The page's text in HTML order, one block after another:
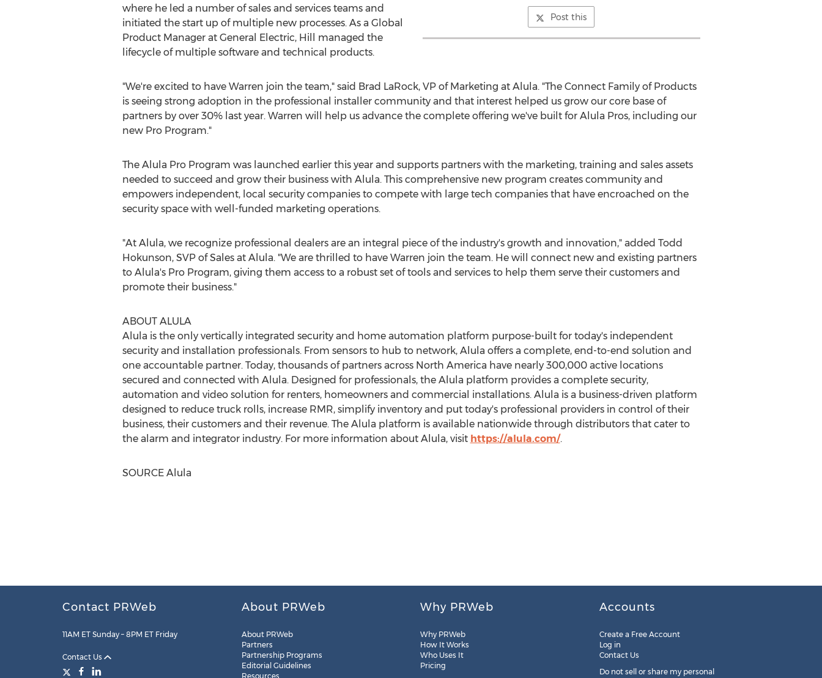
Post this
where he led a number of sales and services teams and
initiated the start up of multiple new processes. As a Global
Product Manager at General Electric, Hill managed the
lifecycle of multiple software and technical products.
"We're excited to have Warren join the team," said Brad LaRock, VP of Marketing at Alula. "The Connect Family of Products
is seeing strong adoption in the professional installer community and that interest helped us grow our core base of
partners by over 30% last year. Warren will help us advance the complete offering we've built for Alula Pros, including our
new Pro Program."
The Alula Pro Program was launched earlier this year and supports partners with the marketing, training and sales assets
needed to succeed and grow their business with Alula. This comprehensive new program creates community and
empowers independent, local security companies to compete with large tech companies that have encroached on the
security space with well-funded marketing operations.
"At Alula, we recognize professional dealers are an integral piece of the industry's growth and innovation," added Todd
Hokunson, SVP of Sales at Alula. "We are thrilled to have Warren join the team. He will connect new and existing partners
to Alula's Pro Program, giving them access to a robust set of tools and services to help them serve their customers and
promote their business."
ABOUT ALULA
Alula is the only vertically integrated security and home automation platform purpose-built for today's independent
security and installation professionals. From sensors to hub to network, Alula offers a complete, end-to-end solution and
one accountable partner. Today, thousands of partners across North America have nearly 300,000 active locations
secured and connected with Alula. Designed for professionals, the Alula platform provides a complete security,
automation and video solution for renters, homeowners and commercial installations. Alula is a business-driven platform
designed to reduce truck rolls, increase RMR, simplify inventory and put today's professional providers in control of their
business, their customers and their revenue. The Alula platform is available nationwide through distributors that cater to
the alarm and integrator industry. For more information about Alula, visit https://alula.com/.
SOURCE Alula
Contact PRWeb
11AM ET Sunday – 8PM ET Friday
Contact Us
About PRWeb
About PRWeb
Partners
Partnership Programs
Editorial Guidelines
Resources
Why PRWeb
Why PRWeb
How It Works
Who Uses It
Pricing
Accounts
Create a Free Account
Log in
Contact Us
Do not sell or share my personal